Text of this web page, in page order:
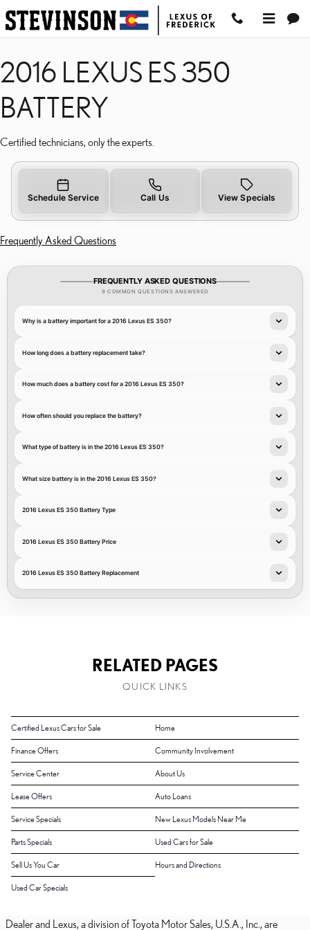
Skip to main content
2016 LEXUS ES 350
2016 LEXUS ES 350
BATTERY
Certified technicians, only the experts.
Schedule Service Call Us View Specials
Frequently Asked Questions
FREQUENTLY ASKED QUESTIONS
9 COMMON QUESTIONS ANSWERED
Why is a battery important for a 2016 Lexus ES 350?
How long does a battery replacement take?
How much does a battery cost for a 2016 Lexus ES 350?
How often should you replace the battery?
What type of battery is in the 2016 Lexus ES 350?
What size battery is in the 2016 Lexus ES 350?
2016 Lexus ES 350 Battery Type
2016 Lexus ES 350 Battery Price
2016 Lexus ES 350 Battery Replacement
RELATED PAGES
QUICK LINKS
Certified Lexus Cars for Sale Home
Finance Offers Community Involvement
Service Center About Us
Lease Offers Auto Loans
Service Specials New Lexus Models Near Me
Parts Specials Used Cars for Sale
Sell Us You Car Hours and Directions
Used Car Specials
Dealer and Lexus, a division of Toyota Motor Sales, U.S.A., Inc., are